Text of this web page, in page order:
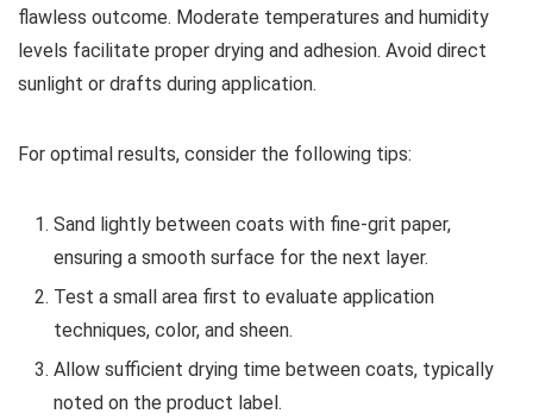
flawless outcome. Moderate temperatures and humidity
levels facilitate proper drying and adhesion. Avoid direct
sunlight or drafts during application.
For optimal results, consider the following tips:
Sand lightly between coats with fine-grit paper,
ensuring a smooth surface for the next layer.
Test a small area first to evaluate application
techniques, color, and sheen.
Allow sufficient drying time between coats, typically
noted on the product label.